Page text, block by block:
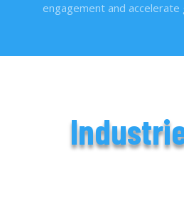
engagement and accelerate